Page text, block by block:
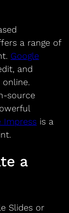
a range of
Google
and
source
Impressis a
a
Slides or